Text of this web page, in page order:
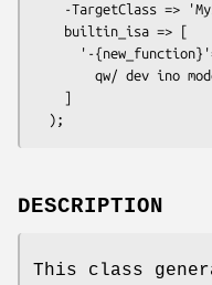
DESCRIPTION
This class